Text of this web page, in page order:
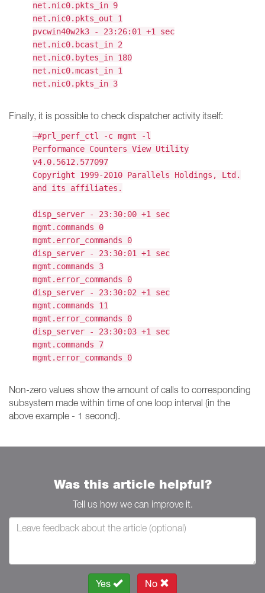
net.nic0.pkts_in 9
net.nic0.pkts_out 1
pvcwin40w2k3 - 23:26:01 +1 sec
net.nic0.bcast_in 2
net.nic0.bytes_in 180
net.nic0.mcast_in 1
net.nic0.pkts_in 3
Finally, it is possible to check dispatcher activity itself:
~#prl_perf_ctl -c mgmt -l
Performance Counters View Utility
v4.0.5612.577097
Copyright 1999-2010 Parallels Holdings, Ltd.
and its affiliates.
disp_server - 23:30:00 +1 sec
mgmt.commands 0
mgmt.error_commands 0
disp_server - 23:30:01 +1 sec
mgmt.commands 3
mgmt.error_commands 0
disp_server - 23:30:02 +1 sec
mgmt.commands 11
mgmt.error_commands 0
disp_server - 23:30:03 +1 sec
mgmt.commands 7
mgmt.error_commands 0
Non-zero values show the amount of calls to corresponding
subsystem made within time of one loop interval (in the
above example - 1 second).
Was this article helpful?
Tell us how we can improve it.
Yes No